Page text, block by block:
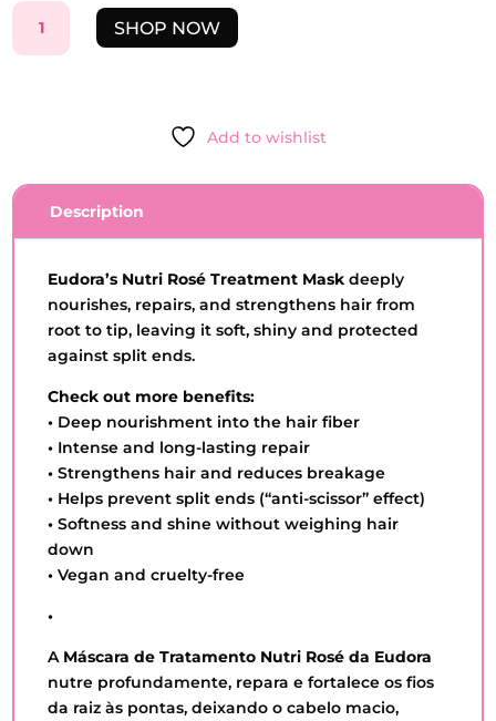
SIÀGE
NUTRI
-
25OG
QUANTITY
SHOP NOW
Add to wishlist
Description
Eudora’s Nutri Rosé Treatment Mask deeply
nourishes, repairs, and strengthens hair from
root to tip, leaving it soft, shiny and protected
against split ends.
Check out more benefits:
• Deep nourishment into the hair fiber
• Intense and long-lasting repair
•Strengthens hair and reduces breakage
• Helps prevent split ends (“anti-scissor” effect)
•Softness and shine without weighing hair
down
•Vegan and cruelty-free
•
A Máscara de Tratamento Nutri Rosé da Eudora
nutre profundamente, repara e fortalece os fios
da raiz às pontas, deixando o cabelo macio,